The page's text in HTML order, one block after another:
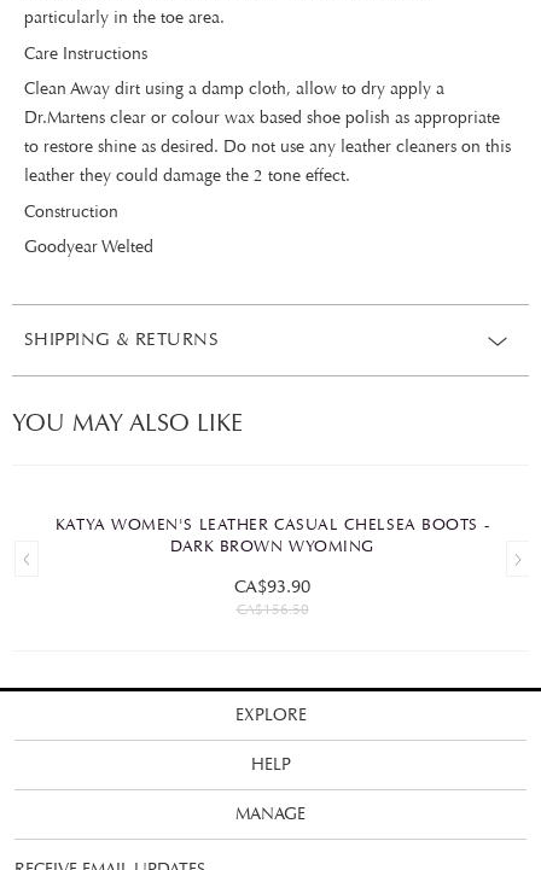
particularly in the toe area.
Care Instructions
Clean Away dirt using a damp cloth, allow to dry apply a
Dr.Martens clear or colour wax based shoe polish as appropriate
to restore shine as desired. Do not use any leather cleaners on this
leather they could damage the 2 tone effect.
Construction
Goodyear Welted
SHIPPING & RETURNS
YOU MAY ALSO LIKE
KATYA WOMEN'S LEATHER CASUAL CHELSEA BOOTS -
DARK BROWN WYOMING
CA$93.90
CA$156.50
EXPLORE
HELP
MANAGE